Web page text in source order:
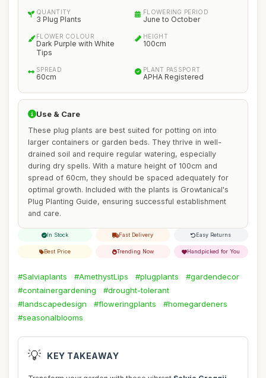
QUANTITY
3 Plug Plants
FLOWERING PERIOD
June to October
FLOWER COLOUR
Dark Purple with White
Tips
HEIGHT
100cm
SPREAD
60cm
PLANT PASSPORT
APHA Registered
Use & Care
These plug plants are best suited for potting on into
larger containers or garden beds. They thrive in well-
drained soil and require regular watering, especially
during dry spells. With a mature height of 100cm and
spread of 60cm, they should be spaced adequately for
optimal growth. Included with the plants is Growtanical's
Plug Planting Guide, ensuring successful establishment
and care.
In Stock Fast Delivery Easy Returns
Best Price Trending Now Handpicked for You
#Salviaplants #AmethystLips #plugplants
#gardendecor
#containergardening
#drought-tolerant
#landscapedesign
#floweringplants
#homegardeners
#seasonalblooms
💡 KEY TAKEAWAY